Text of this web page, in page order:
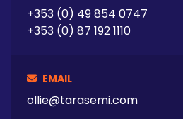
+353 (0) 49 854 0747
+353 (0) 87 192 1110
EMAIL
ollie@tarasemi.com